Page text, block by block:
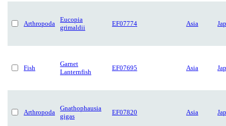
Arthropoda
Eucopia
grimaldii
EF07774 Asia
Fish
Garnet
Lanternfish
EF07695 Asia
Arthropoda
Gnathophausia
gigas
EF07820 Asia